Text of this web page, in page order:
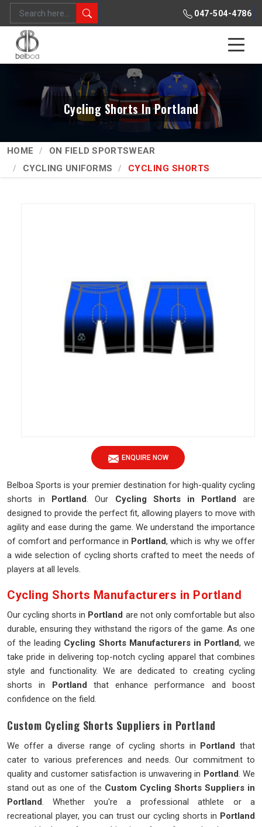
047-504-4786
Cycling Shorts In Portland
HOME
ON FIELD SPORTSWEAR
CYCLING UNIFORMS
CYCLING SHORTS
ENQUIRE NOW
Belboa Sports is your premier destination for high-quality cycling
shorts in Portland. Our Cycling Shorts in Portland are
designed to provide the perfect fit, allowing players to move with
agility and ease during the game. We understand the importance
of comfort and performance in Portland, which is why we offer
a wide selection of cycling shorts crafted to meet the needs of
players at all levels.
Cycling Shorts Manufacturers in Portland
Our cycling shorts in Portland are not only comfortable but also
durable, ensuring they withstand the rigors of the game. As one
of the leading Cycling Shorts Manufacturers in Portland, we
take pride in delivering top-notch cycling apparel that combines
style and functionality. We are dedicated to creating cycling
shorts in Portland that enhance performance and boost
confidence on the field.
Custom Cycling Shorts Suppliers in Portland
We offer a diverse range of cycling shorts in Portland that
cater to various preferences and needs. Our commitment to
quality and customer satisfaction is unwavering in Portland. We
stand out as one of the Custom Cycling Shorts Suppliers in
Portland. Whether you're a professional athlete or a
recreational player, you can trust our cycling shorts in Portland